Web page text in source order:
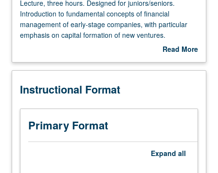
Lecture,
three
hours.
Designed
Introduction
fundamental
of
financial
management
Lecture, three hours. Designed for juniors/seniors.
Introduction to fundamental concepts of financial
management of early-stage companies, with particular
emphasis on capital formation of new ventures.
Relationship between entrepreneurs and investors and
including nature of negotiation and relationship between
Read More
Description
Instructional Format
Primary Format
Expand all